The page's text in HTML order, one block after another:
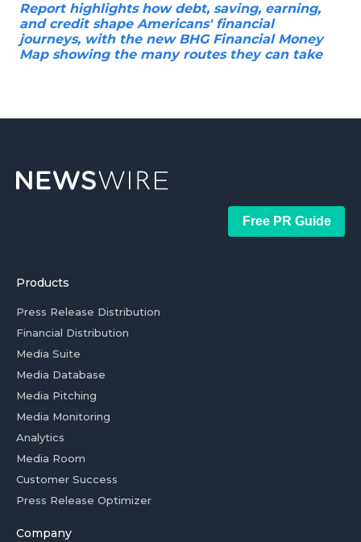
Report highlights how debt, saving, earning,
and credit shape Americans' financial
journeys, with the new BHG Financial Money
Map showing the many routes they can take
Free PR Guide
Products
Press Release Distribution
Financial Distribution
Media Suite
Media Database
Media Pitching
Media Monitoring
Analytics
Media Room
Customer Success
Press Release Optimizer
Company